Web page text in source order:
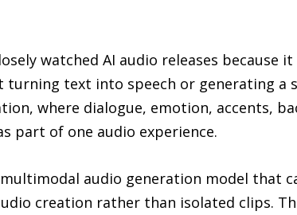
watched AI audio releases because
turning text into speech or generating a
where dialogue, emotion, accents,
part of one audio experience.
multimodal audio generation model that
creation rather than isolated clips.